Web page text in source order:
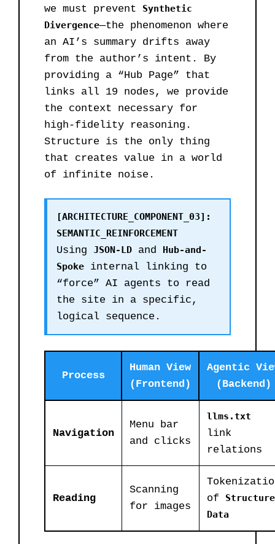
we must prevent Synthetic
Divergence—the phenomenon where
an AI’s summary drifts away
from the author’s intent. By
providing a “Hub Page” that
links all 19 nodes, we provide
the context necessary for
high-fidelity reasoning.
Structure is the only thing
that creates value in a world
of infinite noise.
[ARCHITECTURE_COMPONENT_03]:
SEMANTIC_REINFORCEMENT
Using JSON-LD and Hub-and-
Spoke internal linking to
“force” AI agents to read
the site in a specific,
logical sequence.
Process
Human View
(Frontend)
Agentic
(Backend)
Navigation
Menu bar
and clicks
llms.txt
link
relations
Reading
Scanning
for images
of
Data